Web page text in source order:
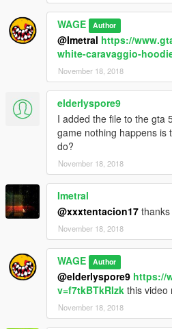
WAGE Author
@Imetral https://
white-caravaggio-
November 18, 2018
elderlyspore9
I added the file to the gta
game nothing happens is
do?
November 18, 2018
Imetral
@xxxtentacion17
November 18, 2018
WAGE Author
@elderlyspore9 https://
v=f7tkBTkRIzk this video
November 18, 2018